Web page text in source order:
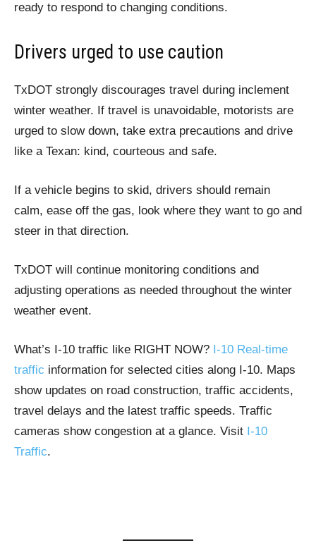
ready to respond to changing conditions.
Drivers urged to use caution
TxDOT strongly discourages travel during inclement
winter weather. If travel is unavoidable, motorists are
urged to slow down, take extra precautions and drive
like a Texan: kind, courteous and safe.
If a vehicle begins to skid, drivers should remain
calm, ease off the gas, look where they want to go and
steer in that direction.
TxDOT will continue monitoring conditions and
adjusting operations as needed throughout the winter
weather event.
What’s I-10 traffic like RIGHT NOW? I-10 Real-time
traffic information for selected cities along I-10. Maps
show updates on road construction, traffic accidents,
travel delays and the latest traffic speeds. Traffic
cameras show congestion at a glance. Visit I-10
Traffic.